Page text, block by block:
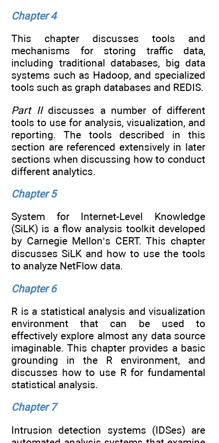
Chapter 4
This chapter discusses tools and
mechanisms for storing traffic data,
including traditional databases, big data
systems such as Hadoop, and specialized
tools such as graph databases and REDIS.
Part IIdiscusses a number of different
tools to use for analysis, visualization, and
reporting. The tools described in this
section are referenced extensively in later
sections when discussing how to conduct
different analytics.
Chapter 5
System for Internet-Level Knowledge
(SiLK) is a flow analysis toolkit developed
by Carnegie Mellon’s CERT. This chapter
discusses SiLK and how to use the tools
to analyze NetFlow data.
Chapter 6
R is a statistical analysis and visualization
environment that can be used to
effectively explore almost any data source
imaginable. This chapter provides a basic
grounding in the R environment, and
discusses how to use R for fundamental
statistical analysis.
Chapter 7
Intrusion detection systems (IDSes) are